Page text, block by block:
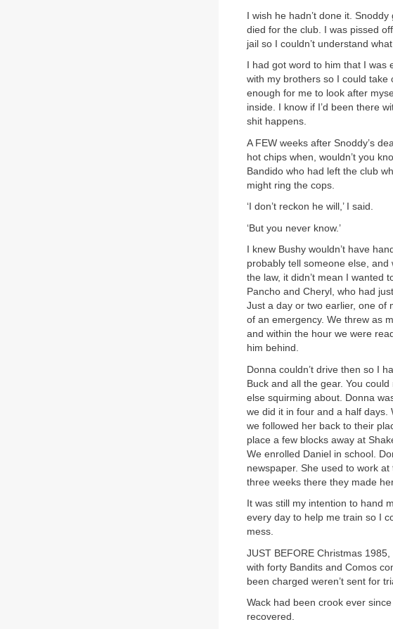
I wish he hadn’t done it.
died for the club. I was pissed
jail so I couldn’t understand
I had got word to him that I
with my brothers so I could take
enough for me to look after
inside. I know if I’d been there
shit happens.
A FEW weeks after Snoddy’s
hot chips when, wouldn’t you
Bandido who had left the club
might ring the cops.
‘I don’t reckon he will,’ I said.
‘But you never know.’
I knew Bushy wouldn’t have
probably tell someone else, and
the law, it didn’t mean I wanted
Pancho and Cheryl, who had
Just a day or two earlier, one of
of an emergency. We threw as
and within the hour we were
him behind.
Donna couldn’t drive then so I
Buck and all the gear. You
else squirming about. Donna
we did it in four and a half days.
we followed her back to their
place a few blocks away at
We enrolled Daniel in school.
newspaper. She used to work at
three weeks there they made
It was still my intention to hand
every day to help me train so I
mess.
JUST BEFORE Christmas
with forty Bandits and Comos
been charged weren’t sent for
Wack had been crook ever
recovered.